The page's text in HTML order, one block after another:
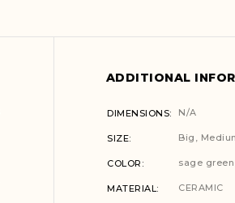
:
ADDITIONAL
DIMENSIONS N/A
SIZE Big,
COLOR sage green
MATERIAL CERAMIC